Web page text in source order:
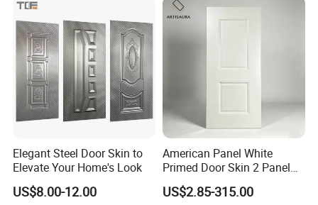
Elegant Steel Door Skin to
Elevate Your Home's Look
US$8.00-12.00
American Panel White
Primed Door Skin 2 Panel
HDF Moulded Smooth Door
Facing Paintable
US$2.85-315.00